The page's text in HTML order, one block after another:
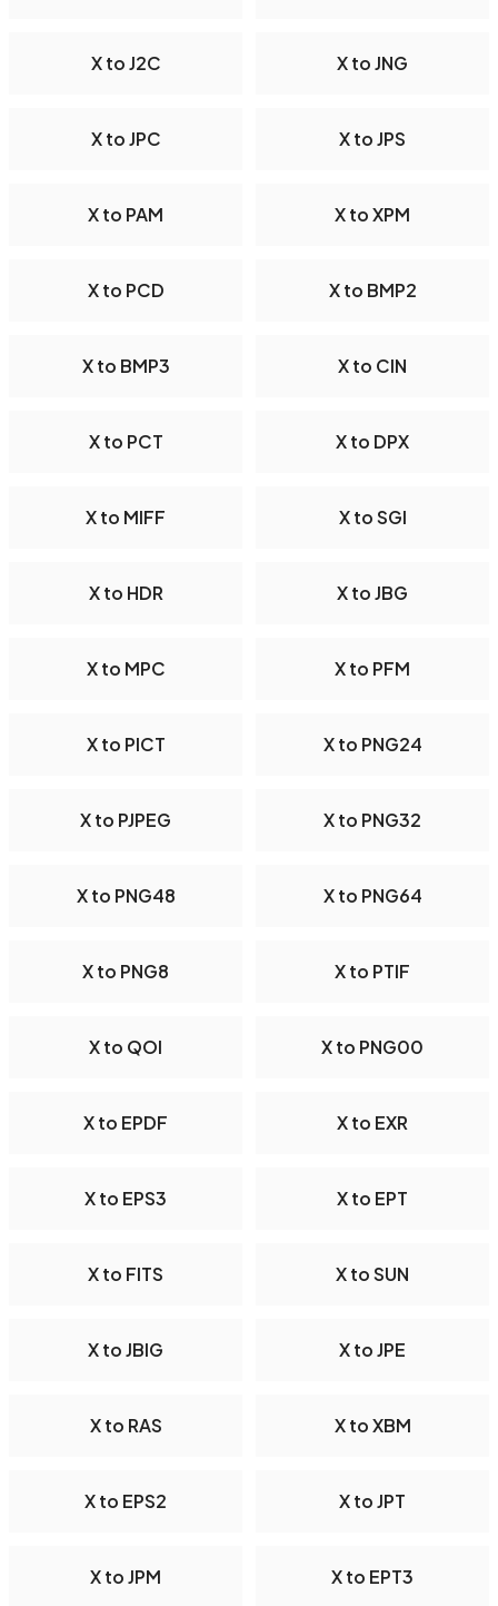
X to J2C X to JNG
X to JPC X to JPS
X to PAM X to XPM
X to PCD X to BMP2
X to BMP3 X to CIN
X to PCT X to DPX
X to MIFF X to SGI
X to HDR X to JBG
X to MPC X to PFM
X to PICT X to PNG24
X to PJPEG X to PNG32
X to PNG48 X to PNG64
X to PNG8 X to PTIF
X to QOI X to PNG00
X to EPDF X to EXR
X to EPS3 X to EPT
X to FITS X to SUN
X to JBIG X to JPE
X to RAS X to XBM
X to EPS2 X to JPT
X to JPM X to EPT3